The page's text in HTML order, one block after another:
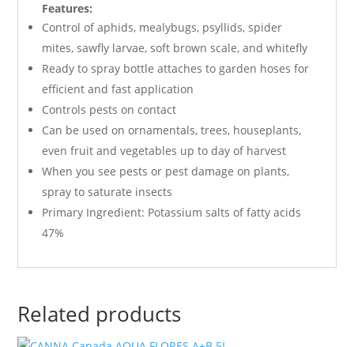
Features:
Control of aphids, mealybugs, psyllids, spider
mites, sawfly larvae, soft brown scale, and whitefly
Ready to spray bottle attaches to garden hoses for
efficient and fast application
Controls pests on contact
Can be used on ornamentals, trees, houseplants,
even fruit and vegetables up to day of harvest
When you see pests or pest damage on plants,
spray to saturate insects
Primary Ingredient: Potassium salts of fatty acids
47%
Related products